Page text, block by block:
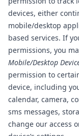
devices, either
mobile/desktop
based services. If
permissions, you
Mobile/Desktop
permission to
device, including
calendar, camera,
sms messages,
change our access